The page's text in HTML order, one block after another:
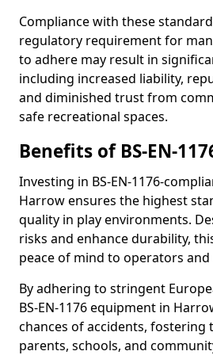
Compliance with these
regulatory requirement for
to adhere may result in
including increased liability,
and diminished trust from
safe recreational spaces.
Benefits of BS-EN-
Investing in BS-EN-1176-
Harrow ensures the highest
quality in play environments.
risks and enhance durability,
peace of mind to operators and
By adhering to stringent
BS-EN-1176 equipment in
chances of accidents, fostering
parents, schools, and